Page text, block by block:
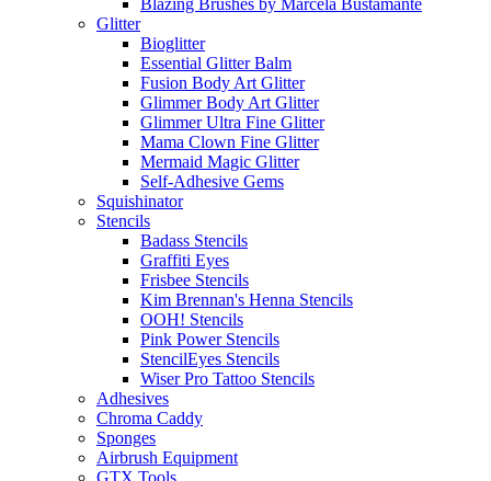
Blazing Brushes by Marcela Bustamante
Glitter
Bioglitter
Essential Glitter Balm
Fusion Body Art Glitter
Glimmer Body Art Glitter
Glimmer Ultra Fine Glitter
Mama Clown Fine Glitter
Mermaid Magic Glitter
Self-Adhesive Gems
Squishinator
Stencils
Badass Stencils
Graffiti Eyes
Frisbee Stencils
Kim Brennan's Henna Stencils
OOH! Stencils
Pink Power Stencils
StencilEyes Stencils
Wiser Pro Tattoo Stencils
Adhesives
Chroma Caddy
Sponges
Airbrush Equipment